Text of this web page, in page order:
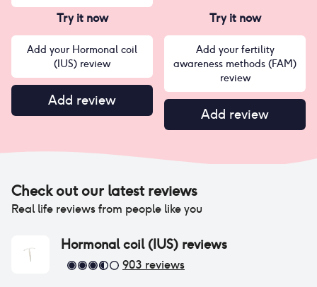
Try it now
Add your Hormonal coil
(IUS) review
Add review
Try it now
Add your fertility
awareness methods (FAM)
review
Add review
Check out our latest reviews
Real life reviews from people like you
Hormonal coil (IUS) reviews
903 reviews